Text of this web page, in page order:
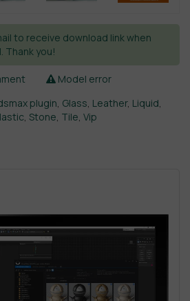
to receive download link when
Thank you!
Model error
plugin Glass Leather, Liquid
Stone Tile Vip